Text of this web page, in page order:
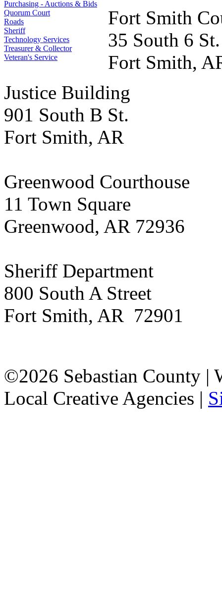
Purchasing - Auctions & Bids
Quorum Court
Roads
Sheriff
Technology Services
Treasurer & Collector
Veteran's Service
Fort Smith
35 South 6 St.
Fort Smith,
Justice Building
901 South B St.
Fort Smith, AR
Greenwood Courthouse
11 Town Square
Greenwood, AR 72936
Sheriff Department
800 South A Street
Fort Smith, AR 72901
©2026 Sebastian County |
Local Creative Agencies |